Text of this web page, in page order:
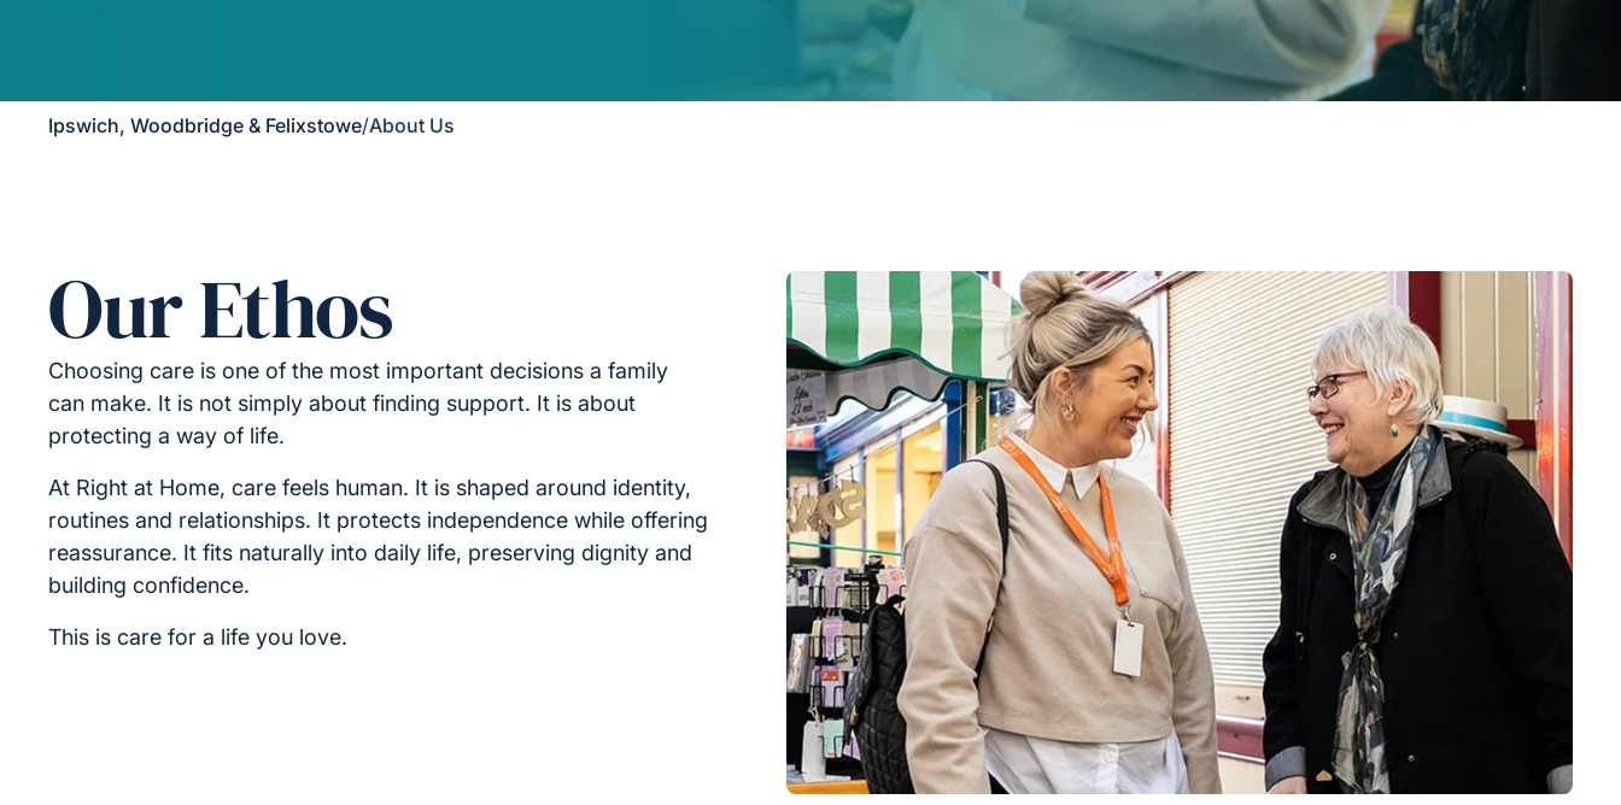
Ipswich, Woodbridge & Felixstowe/About Us
Our Ethos
Choosing care is one of the most important decisions a family
can make. It is not simply about finding support. It is about
protecting a way of life.
At Right at Home, care feels human. It is shaped around identity,
routines and relationships. It protects independence while offering
reassurance. It fits naturally into daily life, preserving dignity and
building confidence.
This is care for a life you love.